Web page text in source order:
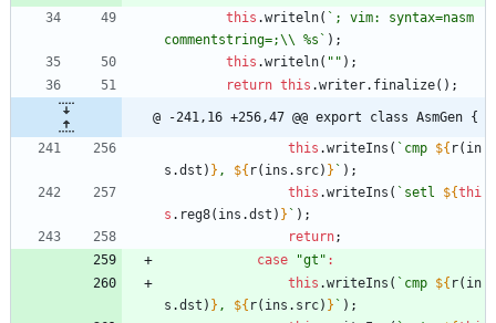
this .writeln( ` ; vim: syntax=nasm
commentstring=;\\ %s ` ) ;
this .writeln( "" ) ;
return this .writer. finalize( ) ;
@ -241,16 +256,47 @@ export class AsmGen {
this .writeIns ( ` cmp ${ r( in
s .dst ) } , ${ r( ins . src) } ` ) ;
this .writeIns ( ` setl ${thi
s . reg8( ins .dst ) } ` ) ;
return;
case
"gt" :
this .writeIns ( ` cmp ${ r( in
s .dst ) } , ${ r( ins . src) } ` ) ;